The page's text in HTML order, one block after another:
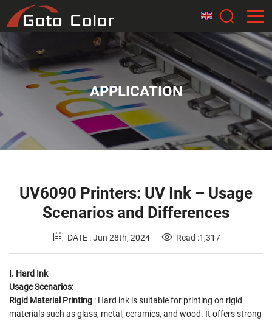
APPLICATION
UV6090 Printers: UV Ink – Usage
Scenarios and Differences
DATE : Jun 28th, 2024 Read :1,317
I. Hard Ink
Usage Scenarios:
Rigid Material Printing : Hard ink is suitable for printing on rigid
materials such as glass, metal, ceramics, and wood. It offers strong